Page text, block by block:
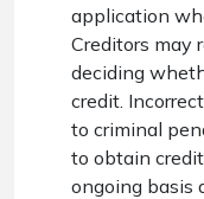
application
Creditors may
deciding
credit.
to criminal
to obtain
ongoing basis